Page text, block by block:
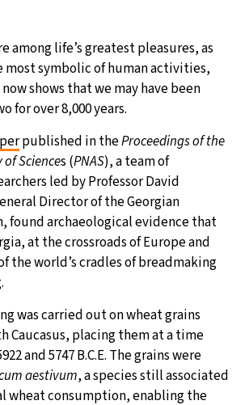
- 12:56 PM 28°C
- 11:56 PM 23°C
- 4:56 AM 24°C
among life’s greatest pleasures, as
most symbolic of human activities,
shows that we may have been
for over 8,000 years.
published in theProceedings of the
Sciences (PNAS), a team of
led by Professor David
Director of the Georgian
found archaeological evidence that
at the crossroads of Europe and
the world’s cradles of breadmaking
was carried out on wheat grains
Caucasus, placing them at a time
and 5747 B.C.E. The grains were
aestivum, a species still associated
wheat consumption, enabling the